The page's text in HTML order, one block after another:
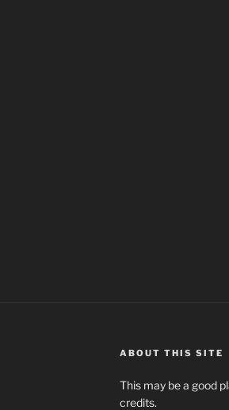
ABOUT THIS SITE
This may be a good
credits.